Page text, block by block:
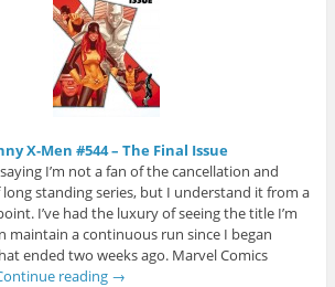
X-Men #544 – The Final Issue
I’m not a fan of the cancellation and
standing series, but I understand it from a
I’ve had the luxury of seeing the title I’m
maintain a continuous run since I began
ended two weeks ago. Marvel Comics
reading →